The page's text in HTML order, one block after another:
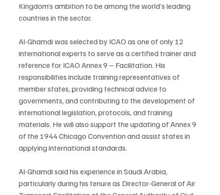
Kingdom’s ambition to be among the world’s leading
countries in the sector.
Al-Ghamdi was selected by ICAO as one of only 12
international experts to serve as a certified trainer and
reference for ICAO Annex 9 – Facilitation. His
responsibilities include training representatives of
member states, providing technical advice to
governments, and contributing to the development of
international legislation, protocols, and training
materials. He will also support the updating of Annex 9
of the 1944 Chicago Convention and assist states in
applying international standards.
Al-Ghamdi said his experience in Saudi Arabia,
particularly during his tenure as Director-General of Air